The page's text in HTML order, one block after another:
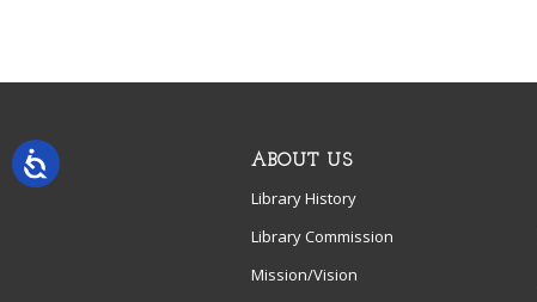
ABOUT US
Library History
Library Commission
Mission/Vision